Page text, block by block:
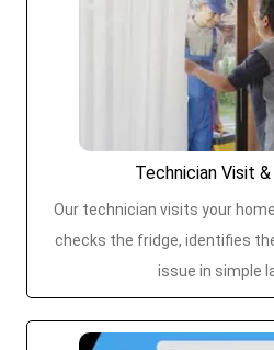
Technician Visit
Our technician visits your
checks the fridge, identifies
issue in simple